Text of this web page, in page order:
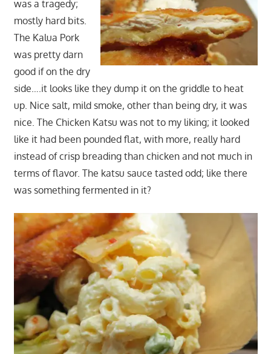
was a tragedy;
mostly hard bits.
The Kalua Pork
was pretty darn
good if on the dry
side….it looks like they dump it on the griddle to heat
up. Nice salt, mild smoke, other than being dry, it was
nice. The Chicken Katsu was not to my liking; it looked
like it had been pounded flat, with more, really hard
instead of crisp breading than chicken and not much in
terms of flavor. The katsu sauce tasted odd; like there
was something fermented in it?